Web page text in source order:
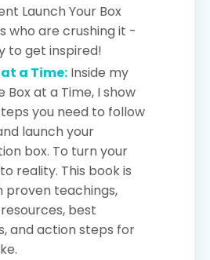
Launch Your Box
who are crushing it -
to get inspired!
at a Time: Inside my
Box at a Time, I show
you need to follow
launch your
box. To turn your
reality. This book is
proven teachings,
best
and action steps for